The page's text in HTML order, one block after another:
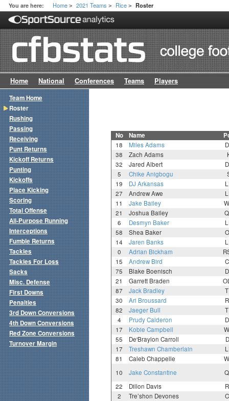
You are here: Home > 2021 Teams > Rice > Roster
Home National Conferences Teams Players
No Name
18 Miles Adams
38
Zach Adams
32
Jared Albert
5
Chike Anigbogu
19
DJ Arkansas
27
Andrew Awe
11
Jake Bailey
21
Joshua Bailey
6
Desmyn Baker
58
Shea Baker
14
Jaren Banks
0
Adrian Bickham
15
Andrew Bird
75
Blake Boenisch
21
Garrett Braden
87
Jack Bradley
30
Ari Broussard
82
Jaeger Bull
4
Prudy Calderon
17
Kobie Campbell
55
De'Braylon Carroll
17
Treshawn Chamberlain
81
Caleb Chappelle
10
Jake Constantine
22
Dillon Davis
2
Tre’shon Devones
Team Home
Roster
Rushing
Passing
Receiving
Punt Returns
Kickoff Returns
Punting
Kickoffs
Place Kicking
Scoring
Total Offense
All-Purpose Running
Interceptions
Fumble Returns
Tackles
Tackles For Loss
Sacks
Misc. Defense
First Downs
Penalties
3rd Down Conversions
4th Down Conversions
Red Zone Conversions
Turnover Margin